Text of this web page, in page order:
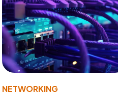
NETWORKING